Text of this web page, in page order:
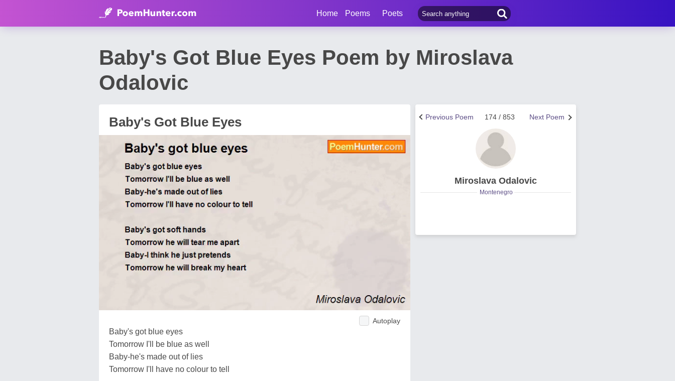
Home Poems Poets
Baby's Got Blue Eyes Poem by Miroslava
Odalovic
Baby's Got Blue Eyes
Autoplay
Baby's got blue eyes
Tomorrow I'll be blue as well
Baby-he's made out of lies
Tomorrow I'll have no colour to tell
Next Poem
174 / 853
Previous Poem
Miroslava Odalovic
Montenegro